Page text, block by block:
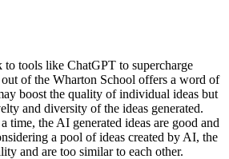
to tools like ChatGPT to supercharge
out of the Wharton School offers a word of
boost the quality of individual ideas but
and diversity of the ideas generated.
time, the AI generated ideas are good and
a pool of ideas created by AI, the
and are too similar to each other.